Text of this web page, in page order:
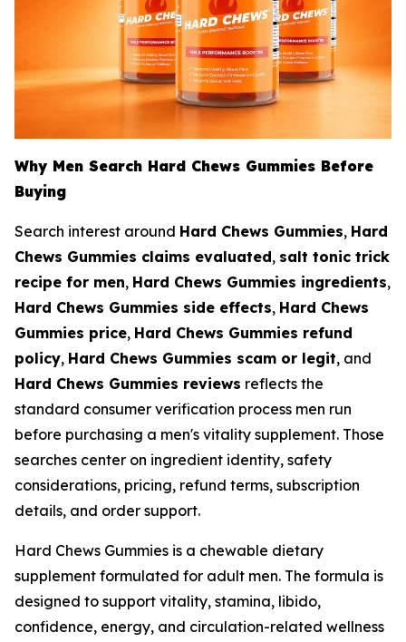
Why Men Search Hard Chews Gummies Before
Buying
Search interest around Hard Chews Gummies, Hard
Chews Gummies claims evaluated, salt tonic trick
recipe for men, Hard Chews Gummies ingredients,
Hard Chews Gummies side effects, Hard Chews
Gummies price, Hard Chews Gummies refund
policy, Hard Chews Gummies scam or legit, and
Hard Chews Gummies reviews reflects the
standard consumer verification process men run
before purchasing a men's vitality supplement. Those
searches center on ingredient identity, safety
considerations, pricing, refund terms, subscription
details, and order support.
Hard Chews Gummies is a chewable dietary
supplement formulated for adult men. The formula is
designed to support vitality, stamina, libido,
confidence, energy, and circulation-related wellness